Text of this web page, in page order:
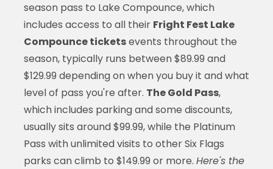
season pass to Lake Compounce, which
includes access to all their Fright Fest Lake
Compounce ticketsevents throughout the
season, typically runs between $89.99 and
$129.99 depending on when you buy it and what
level of pass you're after. The Gold Pass,
which includes parking and some discounts,
usually sits around $99.99, while the Platinum
Pass with unlimited visits to other Six Flags
parks can climb to $149.99 or more. Here's the